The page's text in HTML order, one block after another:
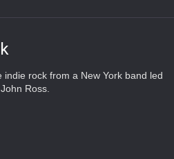
indie rock from a New York band led
Ross.